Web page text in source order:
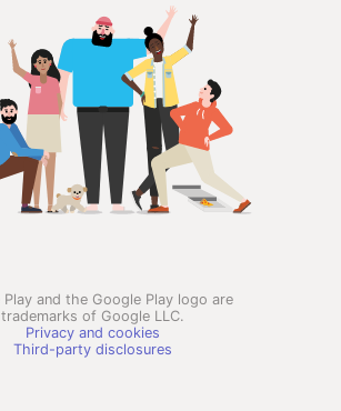
Play and the Google Play logo are
trademarks of Google LLC.
Privacy and cookies
Third-party disclosures